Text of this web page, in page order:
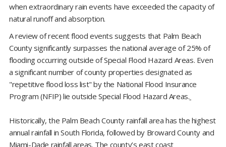
when extraordinary rain events have exceeded the capacity of
natural runoff and absorption.
A review of recent flood events suggests that Palm Beach
County significantly surpasses the national average of 25% of
flooding occurring outside of Special Flood Hazard Areas. Even
a significant number of county properties designated as
"repetitive flood loss list" by the National Flood Insurance
Program (NFIP) lie outside Special Flood Hazard Areas.
Historically, the Palm Beach County rainfall area has the highest
annual rainfall in South Florida, followed by Broward County and
Miami-Dade rainfall areas. The county’s east coast